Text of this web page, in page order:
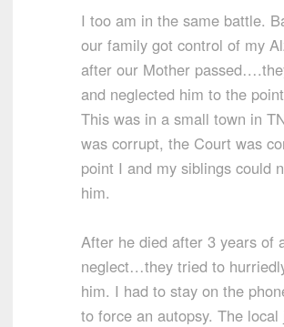
I too am in the same battle.
our family got control of my
after our Mother
and neglected him to the
This was in a small town in
was corrupt, the Court was
point I and my siblings could
him.
After he died after 3 years of
neglect…they tried to
him. I had to stay on the
to force an autopsy. The